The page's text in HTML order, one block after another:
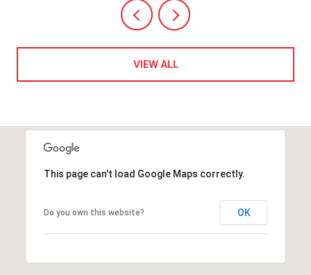
VIEW ALL
This page can't load Google Maps correctly.
Do you own this website? OK